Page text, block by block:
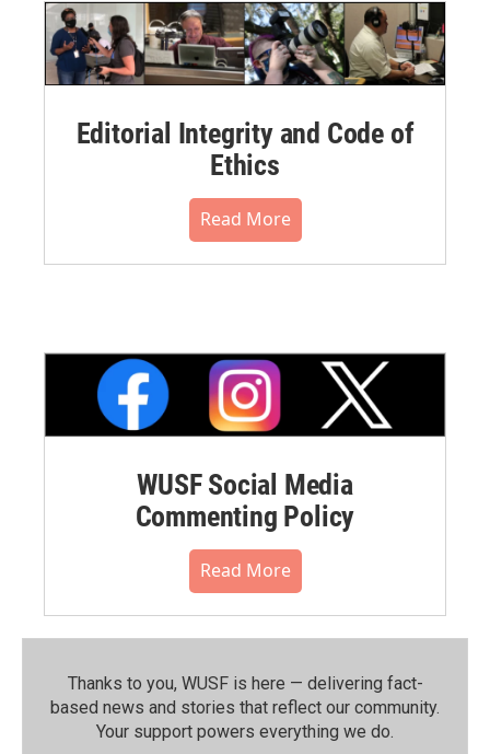
Editorial Integrity and Code of
Ethics
Read More
WUSF Social Media
Commenting Policy
Read More
Thanks to you, WUSF is here — delivering fact-
based news and stories that reflect our community.⁠
Your support powers everything we do.